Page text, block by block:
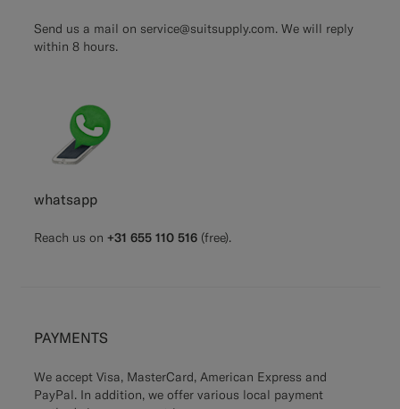
Send us a mail on service@suitsupply.com.We will reply
within 8 hours.
whatsapp
Reach us on +31 655 110 516(free).
PAYMENTS
We accept Visa, MasterCard, American Express and
PayPal. In addition, we offer various local payment